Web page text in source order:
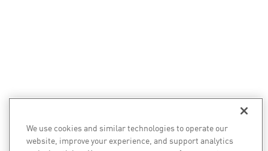
We use cookies and similar technologies to operate our
website, improve your experience, and support analytics